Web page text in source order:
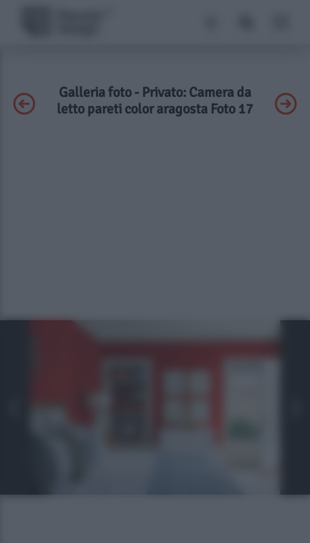
Galleria foto - Privato: Camera da
letto pareti color aragosta Foto 17